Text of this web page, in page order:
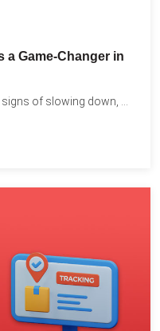
a Game-Changer in